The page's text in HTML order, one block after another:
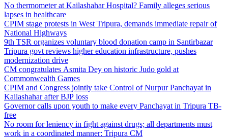
No thermometer at Kailashahar Hospital? Family alleges serious
lapses in healthcare
CPIM stage protests in West Tripura, demands immediate repair of
National Highways
9th TSR organizes voluntary blood donation camp in Santirbazar
Tripura govt reviews higher education infrastructure, pushes
modernization drive
CM congratulates Asmita Dey on historic Judo gold at
Commonwealth Games
CPIM and Congress jointly take Control of Nurpur Panchayat in
Kailashahar after BJP loss
Governor calls upon youth to make every Panchayat in Tripura TB-
free
No room for leniency in fight against drugs; all departments must
work in a coordinated manner: Tripura CM